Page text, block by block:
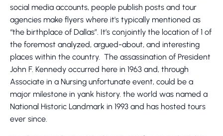
social media accounts, people publish posts and tour
agencies make flyers where it's typically mentioned as
“the birthplace of Dallas”. It’s conjointly the location of 1 of
the foremost analyzed, argued-about, and interesting
places within the country. The assassination of President
John F. Kennedy occurred here in 1963 and, through
Associate in a Nursing unfortunate event, could be a
major milestone in yank history. the world was named a
National Historic Landmark in 1993 and has hosted tours
ever since.